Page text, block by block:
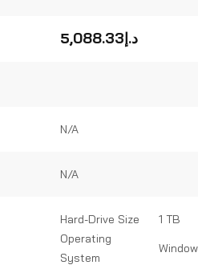
of
د.إ5,088.33
N/A
N/A
Hard-Drive Size
1 TB
Operating
System
Windows